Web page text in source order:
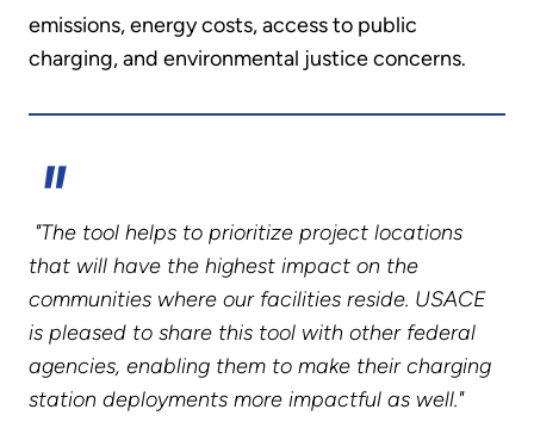
emissions, energy costs, access to public
charging, and environmental justice concerns.
"The tool helps to prioritize project locations
that will have the highest impact on the
communities where our facilities reside. USACE
is pleased to share this tool with other federal
agencies, enabling them to make their charging
station deployments more impactful as well."